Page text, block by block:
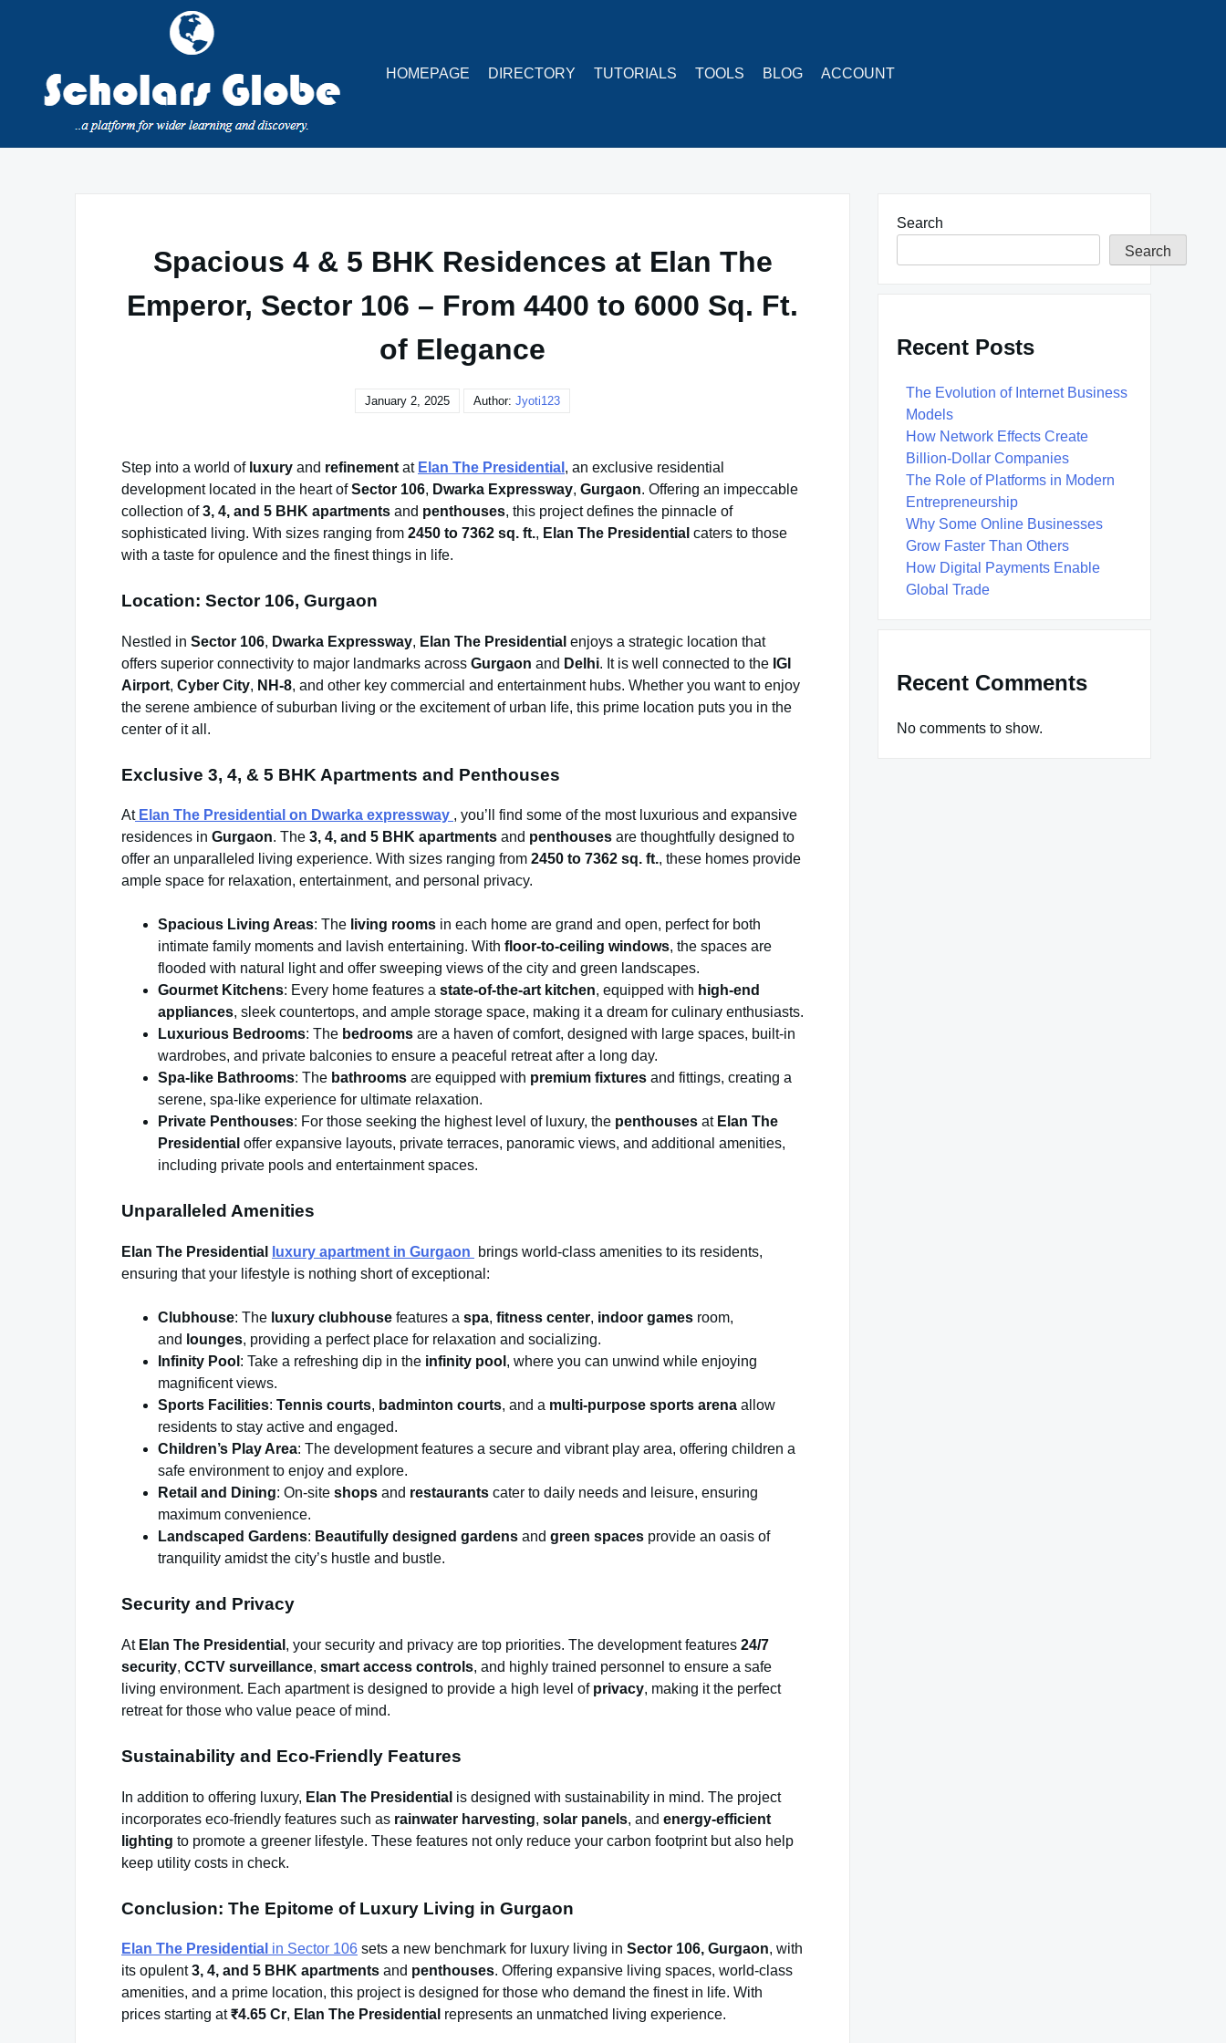
HOMEPAGE
DIRECTORY TUTORIALS TOOLS BLOG ACCOUNT
Spacious 4 & 5 BHK Residences at Elan The
Emperor, Sector 106 – From 4400 to 6000 Sq. Ft.
of Elegance
January 2, 2025 Author: Jyoti123
Step into a world of luxury and refinement at Elan The Presidential , an exclusive residential
development located in the heart ofSector 106, Dwarka Expressway, Gurgaon. Offering an impeccable
collection of3, 4, and 5 BHK apartments and penthouses, this project defines the pinnacle of
sophisticated living. With sizes ranging from 2450 to 7362 sq. ft., Elan The Presidential caters to those
with a taste for opulence and the finest things in life.
Location: Sector 106, Gurgaon
Nestled in Sector 106, Dwarka Expressway, Elan The Presidential enjoys a strategic location that
offers superior connectivity to major landmarks across Gurgaon and Delhi. It is well connected to the IGI
Airport, Cyber City, NH-8, and other key commercial and entertainment hubs. Whether you want to enjoy
the serene ambience of suburban living or the excitement of urban life, this prime location puts you in the
center of it all.
Exclusive 3, 4, & 5 BHK Apartments and Penthouses
At Elan The Presidential on Dwarka expressway , you’ll find some of the most luxurious and expansive
residences in Gurgaon. The 3, 4, and 5 BHK apartments and penthouses are thoughtfully designed to
offer an unparalleled living experience. With sizes ranging from 2450 to 7362 sq. ft., these homes provide
ample space for relaxation, entertainment, and personal privacy.
Spacious Living Areas: The living rooms in each home are grand and open, perfect for both
intimate family moments and lavish entertaining. With floor-to-ceiling windows, the spaces are
flooded with natural light and offer sweeping views of the city and green landscapes.
Gourmet Kitchens: Every home features a state-of-the-art kitchen, equipped with high-end
appliances, sleek countertops, and ample storage space, making it a dream for culinary enthusiasts.
Luxurious Bedrooms: The bedrooms are a haven of comfort, designed with large spaces, built-in
wardrobes, and private balconies to ensure a peaceful retreat after a long day.
Spa-like Bathrooms: The bathrooms are equipped with premium fixtures and fittings, creating a
serene, spa-like experience for ultimate relaxation.
Private Penthouses: For those seeking the highest level of luxury, the penthouses at Elan The
Presidential offer expansive layouts, private terraces, panoramic views, and additional amenities,
including private pools and entertainment spaces.
Unparalleled Amenities
Elan The Presidential luxury apartment in Gurgaon
brings world-class amenities to its residents,
ensuring that your lifestyle is nothing short of exceptional:
Clubhouse: The luxury clubhouse features a spa, fitness center, indoor games room,
and lounges, providing a perfect place for relaxation and socializing.
Infinity Pool : Take a refreshing dip in the infinity pool , where you can unwind while enjoying
magnificent views.
Sports Facilities: Tennis courts, badminton courts, and a multi-purpose sports arena allow
residents to stay active and engaged.
Children’s Play Area: The development features a secure and vibrant play area, offering children a
safe environment to enjoy and explore.
Retail and Dining: On-site shops and restaurants cater to daily needs and leisure, ensuring
maximum convenience.
Landscaped Gardens: Beautifully designed gardens and green spaces provide an oasis of
tranquility amidst the city’s hustle and bustle.
Security and Privacy
At Elan The Presidential , your security and privacy are top priorities. The development features 24/7
security, CCTV surveillance, smart access controls, and highly trained personnel to ensure a safe
living environment. Each apartment is designed to provide a high level of privacy, making it the perfect
retreat for those who value peace of mind.
Sustainability and Eco-Friendly Features
In addition to offering luxury, Elan The Presidential is designed with sustainability in mind. The project
incorporates eco-friendly features such as rainwater harvesting, solar panels, and energy-efficient
lighting to promote a greener lifestyle. These features not only reduce your carbon footprint but also help
keep utility costs in check.
Conclusion: The Epitome of Luxury Living in Gurgaon
Elan The Presidential in Sector 106 sets a new benchmark for luxury living in Sector 106, Gurgaon, with
its opulent3, 4, and 5 BHK apartments and penthouses. Offering expansive living spaces, world-class
amenities, and a prime location, this project is designed for those who demand the finest in life. With
prices starting at₹4.65 Cr, Elan The Presidential represents an unmatched living experience.
Search
Search
Recent Posts
The Evolution of Internet Business
Models
How Network Effects Create
Billion-Dollar Companies
The Role of Platforms in Modern
Entrepreneurship
Why Some Online Businesses
Grow Faster Than Others
How Digital Payments Enable
Global Trade
Recent Comments
No comments to show.